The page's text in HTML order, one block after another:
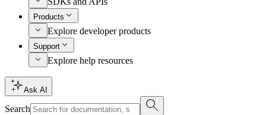
Products
Explore developer products
Support
Explore help resources
Ask AI
Search